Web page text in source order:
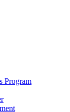
Program